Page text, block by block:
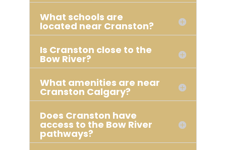
What schools are
located near Cranston?
Is Cranston close to the
Bow River?
What amenities are near
Cranston Calgary?
Does Cranston have
access to the Bow River
pathways?